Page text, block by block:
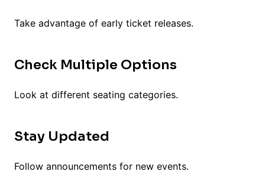
Take advantage of early ticket releases.
Check Multiple Options
Look at different seating categories.
Stay Updated
Follow announcements for new events.